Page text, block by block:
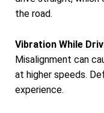
the road.
Vibration While
Misalignment can
at higher speeds.
experience.